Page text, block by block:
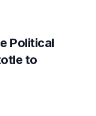
Political
to